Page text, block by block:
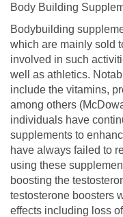
Body Building
Bodybuilding
which are mainly sold
involved in such
well as athletics.
include the vitamins,
among others
individuals have
supplements to
have always failed to
using these
boosting the
testosterone boosters
effects including loss